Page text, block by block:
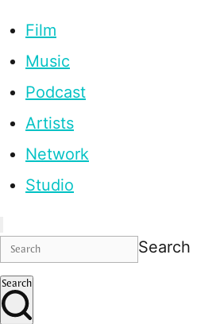
Film
Music
Podcast
Artists
Network
Studio
Search
Search